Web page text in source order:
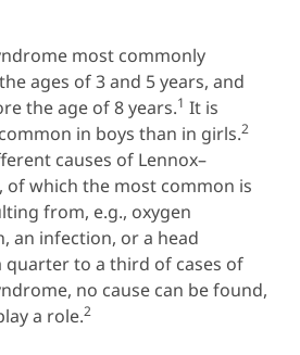
most commonly
ages of 3 and 5 years, and
the age of 8 years.1 It is
in boys than in girls.2
causes of Lennox–
of which the most common is
from, e.g., oxygen
an infection, or a head
quarter to a third of cases of
no cause can be found,
a role.2